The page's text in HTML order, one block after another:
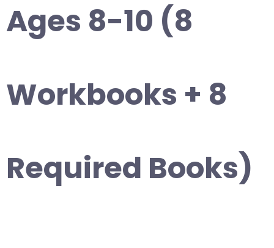
Ages 8-10 (8
Workbooks + 8
Required Books)